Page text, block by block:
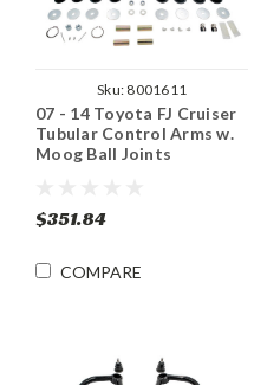
Sku: 8001611
07 - 14 Toyota FJ Cruiser
Tubular Control Arms w.
Moog Ball Joints
$351.84
COMPARE